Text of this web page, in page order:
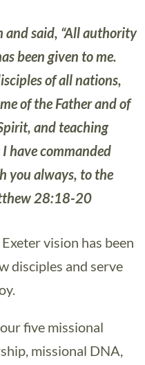
and said, “All authority
been given to me.
of all nations,
of the Father and of
and teaching
have commanded
you always, to the
28:18-20
vision has been
disciples and serve
five missional
missional DNA,